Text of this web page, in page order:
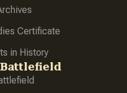
Certificate
in History